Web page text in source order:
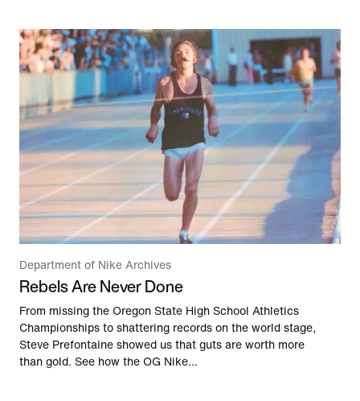
Department of Nike Archives
Rebels Are Never Done
From missing the Oregon State High School Athletics
Championships to shattering records on the world stage,
Steve Prefontaine showed us that guts are worth more
than gold. See how the OG Nike...